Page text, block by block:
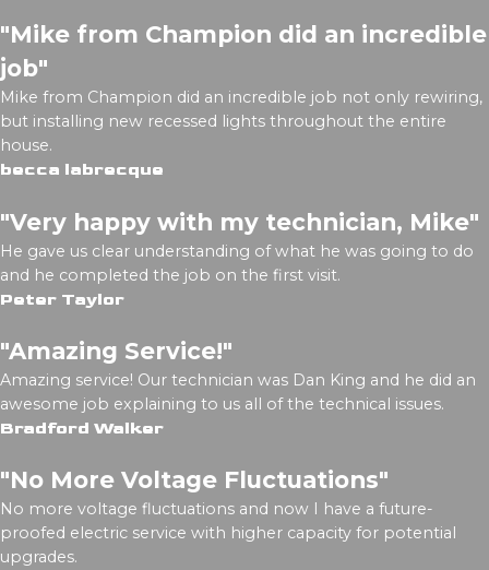
"Mike from Champion did an incredible
job"
Mike from Champion did an incredible job not only rewiring,
but installing new recessed lights throughout the entire
house.
becca labrecque
"Very happy with my technician, Mike"
He gave us clear understanding of what he was going to do
and he completed the job on the first visit.
Peter Taylor
"Amazing Service!"
Amazing service! Our technician was Dan King and he did an
awesome job explaining to us all of the technical issues.
Bradford Walker
"No More Voltage Fluctuations"
No more voltage fluctuations and now I have a future-
proofed electric service with higher capacity for potential
upgrades.